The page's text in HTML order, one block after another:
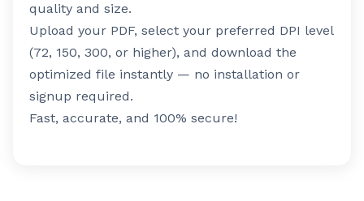
quality and size.
Upload your PDF, select your preferred DPI level
(72, 150, 300, or higher), and download the
optimized file instantly — no installation or
signup required.
Fast, accurate, and 100% secure!